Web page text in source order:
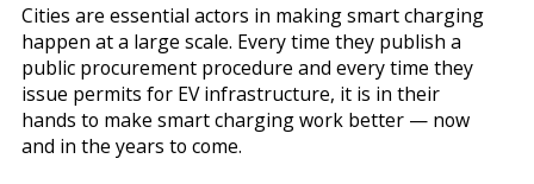
Cities are essential actors in making smart charging
happen at a large scale. Every time they publish a
public procurement procedure and every time they
issue permits for EV infrastructure, it is in their
hands to make smart charging work better — now
and in the years to come.